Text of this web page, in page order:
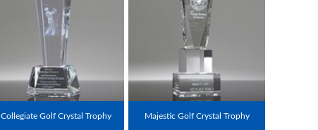
Collegiate Golf Crystal Trophy Majestic Golf Crystal Trophy